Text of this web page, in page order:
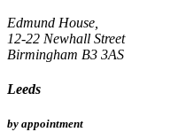
Edmund House,
12-22 Newhall Street
Birmingham B3 3AS
Leeds
by appointment